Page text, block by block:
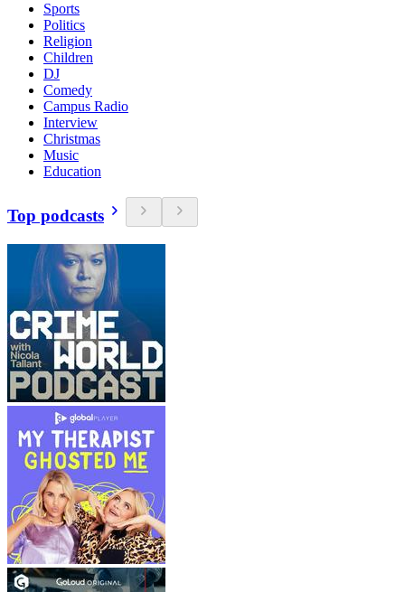
Sports
Politics
Religion
Children
DJ
Comedy
Campus Radio
Interview
Christmas
Music
Education
Top podcasts